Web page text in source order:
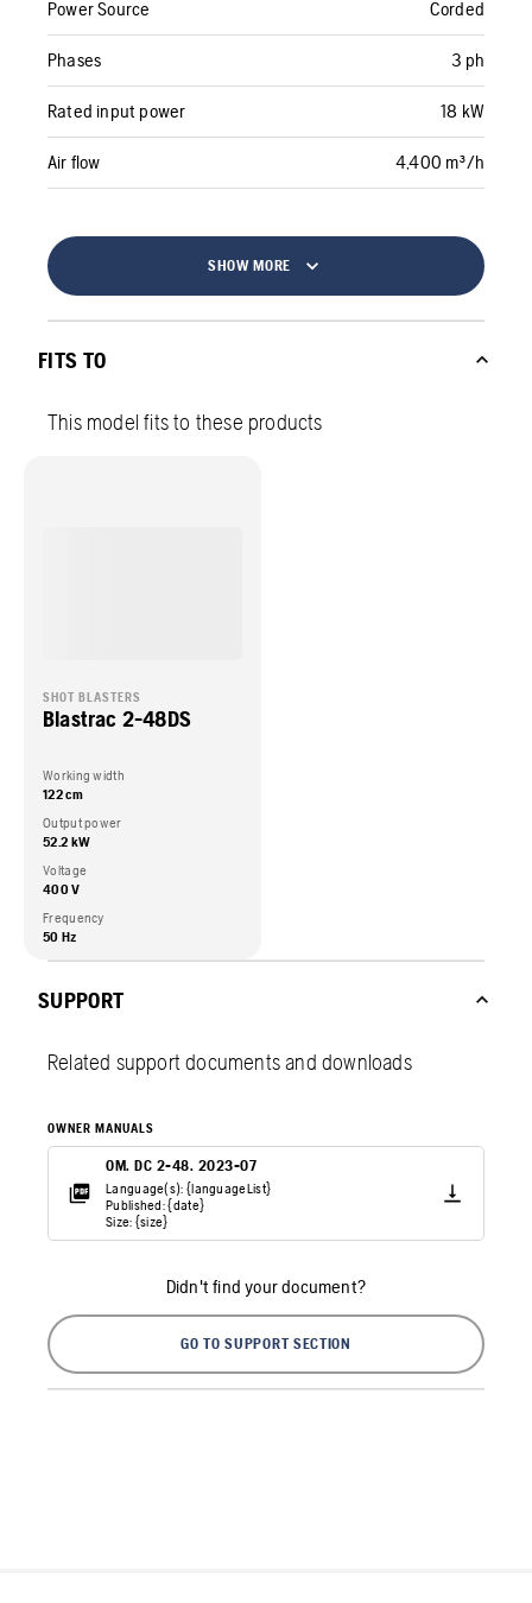
Power Source Corded
Phases 3 ph
Rated input power 18 kW
Air flow 4,400 m³/h
SHOW MORE
FITS TO
This model fits to these products
SHOT BLASTERS
Blastrac 2-48DS
Working width
122 cm
Output power
52.2 kW
Voltage
400 V
Frequency
50 Hz
SUPPORT
Related support documents and downloads
OWNER MANUALS
OM. DC 2-48. 2023-07
Language(s): {languageList}
Published: {date}
Size: {size}
Didn't find your document?
GO TO SUPPORT SECTION